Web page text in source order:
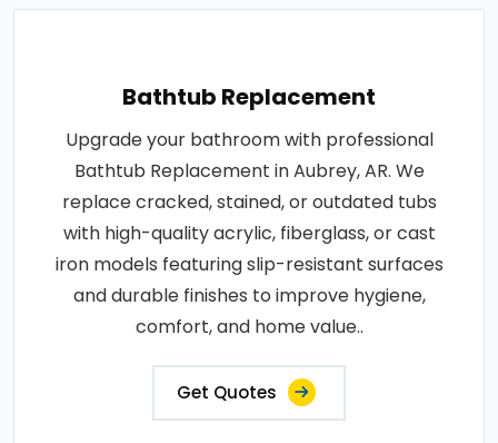
Bathtub Replacement
Upgrade your bathroom with professional
Bathtub Replacement in Aubrey, AR. We
replace cracked, stained, or outdated tubs
with high-quality acrylic, fiberglass, or cast
iron models featuring slip-resistant surfaces
and durable finishes to improve hygiene,
comfort, and home value..
Get Quotes